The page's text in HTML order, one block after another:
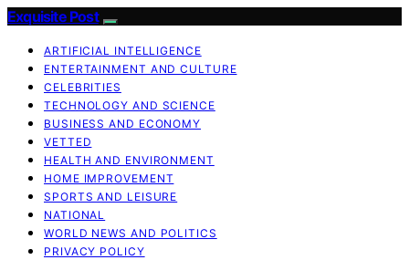
Exquisite Post
ARTIFICIAL INTELLIGENCE
ENTERTAINMENT AND CULTURE
CELEBRITIES
TECHNOLOGY AND SCIENCE
BUSINESS AND ECONOMY
VETTED
HEALTH AND ENVIRONMENT
HOME IMPROVEMENT
SPORTS AND LEISURE
NATIONAL
WORLD NEWS AND POLITICS
PRIVACY POLICY